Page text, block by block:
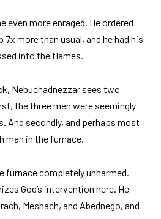
even more enraged. He ordered
7x more than usual, and he had his
into the flames.
Nebuchadnezzar sees two
the three men were seemingly
And secondly, and perhaps most
man in the furnace.
furnace completely unharmed.
God’s intervention here. He
Meshach, and Abednego, and